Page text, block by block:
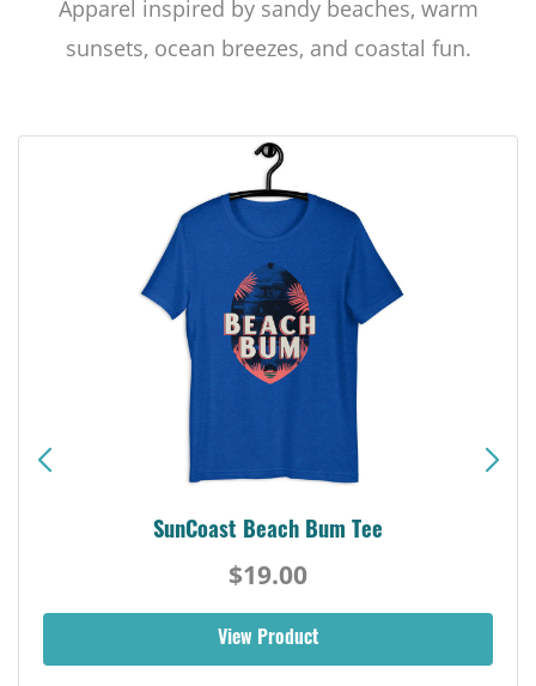
Apparel inspired by sandy beaches, warm
sunsets, ocean breezes, and coastal fun.
SunCoast Beach Bum Tee
$19.00
View Product